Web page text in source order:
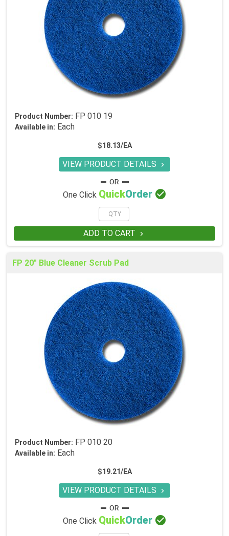
Product Number: FP 010 19
Available in: Each
$18.13/EA
VIEW PRODUCT DETAILS 
One Click QuickOrder 
ADD TO CART 
FP 20" Blue Cleaner Scrub Pad
Product Number: FP 010 20
Available in: Each
$19.21/EA
VIEW PRODUCT DETAILS 
One Click QuickOrder 